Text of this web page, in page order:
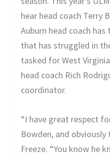
hear head coach Terry
Auburn head coach
that has struggled in
tasked for West
head coach Rich
coordinator.
“I have great respect
Bowden, and
Freeze. “You know he